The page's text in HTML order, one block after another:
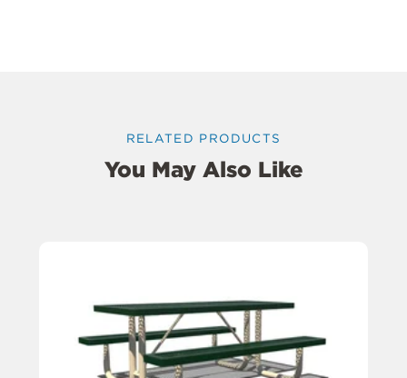
RELATED PRODUCTS
You May Also Like